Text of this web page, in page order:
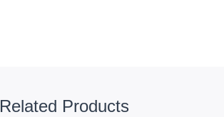
Related Products